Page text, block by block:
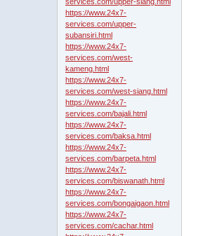
https://www.24x7-
services.com/upper-
subansiri.html
https://www.24x7-
services.com/west-
kameng.html
https://www.24x7-
services.com/west-siang.html
https://www.24x7-
services.com/bajali.html
https://www.24x7-
services.com/baksa.html
https://www.24x7-
services.com/barpeta.html
https://www.24x7-
services.com/biswanath.html
https://www.24x7-
services.com/bongaigaon.html
https://www.24x7-
services.com/cachar.html